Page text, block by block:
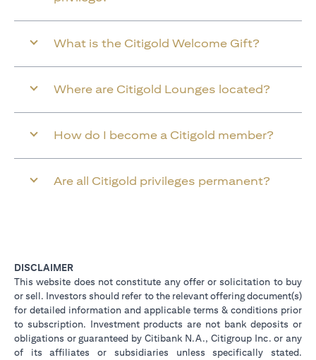
What is the Citigold Welcome Gift?
Where are Citigold Lounges located?
How do I become a Citigold member?
Are all Citigold privileges permanent?
DISCLAIMER
This website does not constitute any offer or solicitation to buy
or sell. Investors should refer to the relevant offering document(s)
for detailed information and applicable terms & conditions prior
to subscription. Investment products are not bank deposits or
obligations or guaranteed by Citibank N.A., Citigroup Inc. or any
of its affiliates or subsidiaries unless specifically stated.